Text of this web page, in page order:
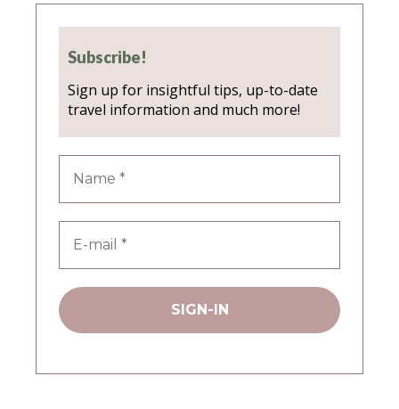
Subscribe!
Sign up for insightful tips, up-to-date
travel information and much more!